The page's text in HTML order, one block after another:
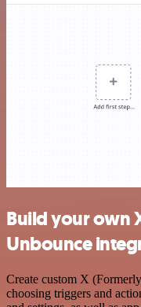
Build your own
Unbounce
Create custom X
choosing triggers and